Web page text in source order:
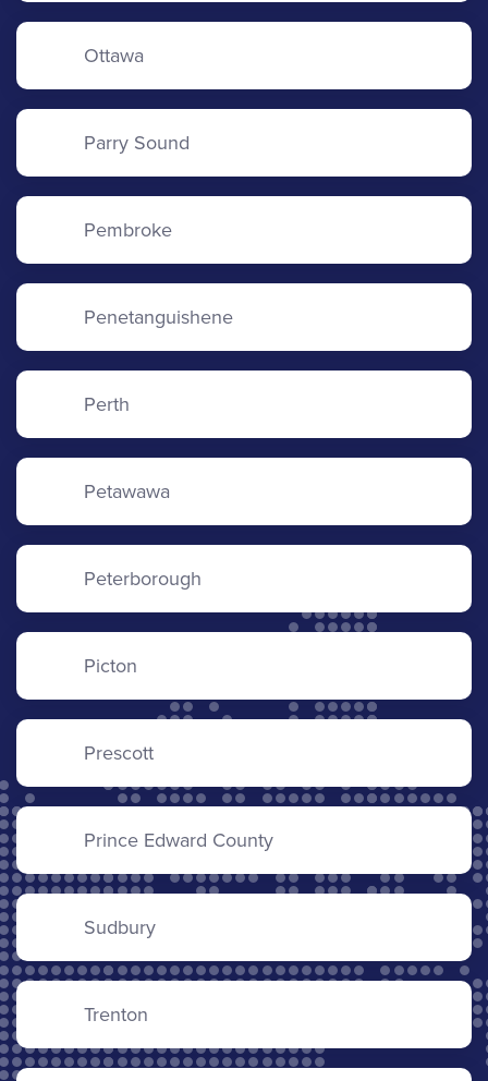
Ottawa
Parry Sound
Pembroke
Penetanguishene
Perth
Petawawa
Peterborough
Picton
Prescott
Prince Edward County
Sudbury
Trenton